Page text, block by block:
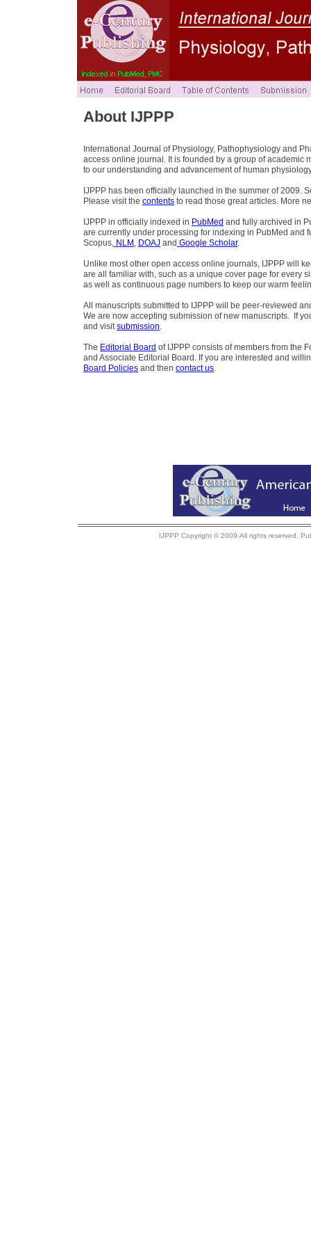
About IJPPP
International Journal of Physiology, Pathophysiology and
access online journal. It is founded by a group of academic
to our understanding and advancement of human
IJPPP has been officially launched in the summer of 2009.
Please visit the contents to read those great articles. More
IJPPP in officially indexed in PubMed and fully archived in
are currently under processing for indexing in PubMed and
Scopus, NLM , DOAJ and Google Scholar.
Unlike most other open access online journals, IJPPP will
are all familiar with, such as a unique cover page for every
as well as continuous page numbers to keep our warm
All manuscripts submitted to IJPPP will be peer-reviewed
We are now accepting submission of new manuscripts. If
and visitsubmission.
The Editorial Board of IJPPP consists of members from the
and Associate Editorial Board. If you are interested and
Board Policies and then contact us.
IJPPP Copyright © 2009-All rights reserved.